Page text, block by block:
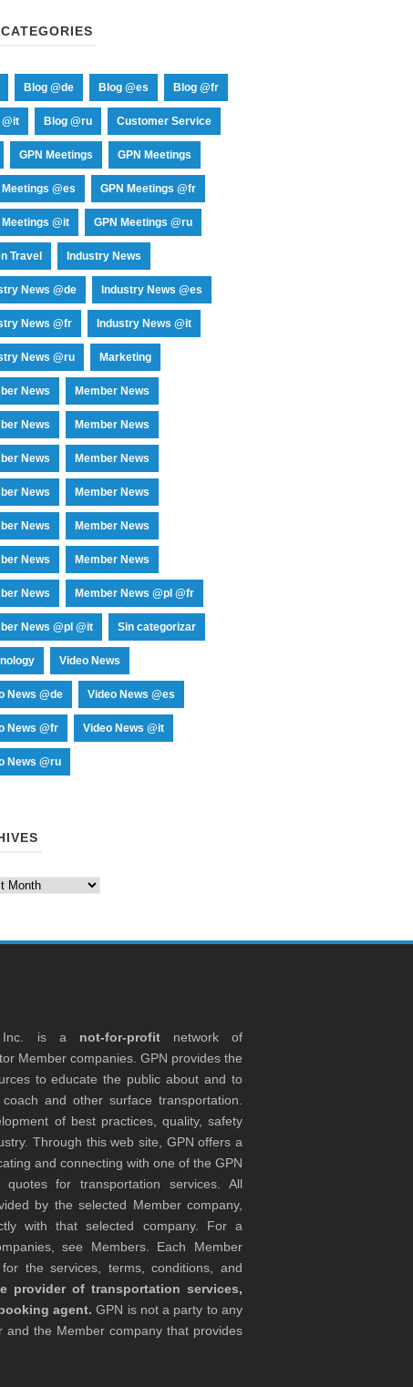
Blog @de Blog @es Blog @fr
@it Blog @ru Customer Service
GPN Meetings GPN Meetings
Meetings @es GPN Meetings @fr
Meetings @it GPN Meetings @ru
Travel Industry News
News @de Industry News @es
News @fr Industry News @it
News @ru Marketing
News Member News
News Member News
News Member News
News Member News
News Member News
News Member News
News Member News @pl @fr
News @pl @it Sin categorizar
Video News
News @de Video News @es
News @fr Video News @it
News @ru
Inc. is a not-for-profitnetwork of
Member companies. GPN provides the
to educate the public about and to
and other surface transportation.
of best practices, quality, safety
Through this web site, GPN offers a
and connecting with one of the GPN
for transportation services. All
by the selected Member company,
with that selected company. For a
see Members. Each Member
the services, terms, conditions, and
provider of transportation services,
agent. GPN is not a party to any
and the Member company that provides